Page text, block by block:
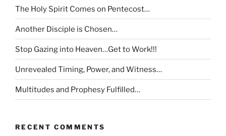
The Holy Spirit Comes on Pentecost…
Another Disciple is Chosen…
Stop Gazing into Heaven…Get to Work!!!
Unrevealed Timing, Power, and Witness…
Multitudes and Prophesy Fulfilled…
RECENT COMMENTS